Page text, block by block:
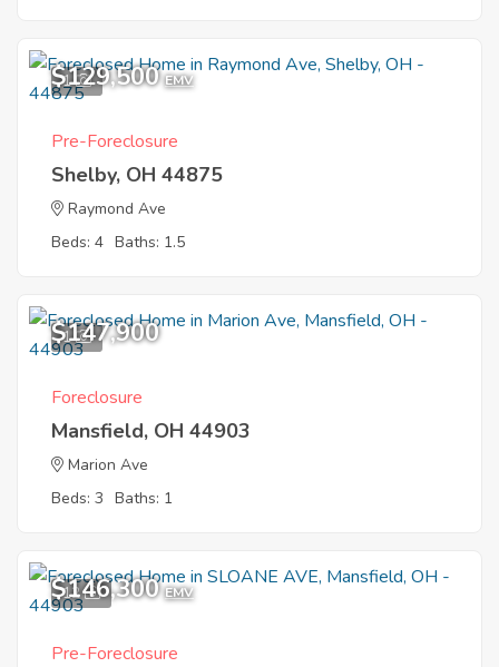
1
$129,500 EMV
Pre-Foreclosure
Shelby, OH 44875
Raymond Ave
Beds: 4 Baths: 1.5
1
$147,900
Foreclosure
Mansfield, OH 44903
Marion Ave
Beds: 3 Baths: 1
12
$146,300 EMV
Pre-Foreclosure